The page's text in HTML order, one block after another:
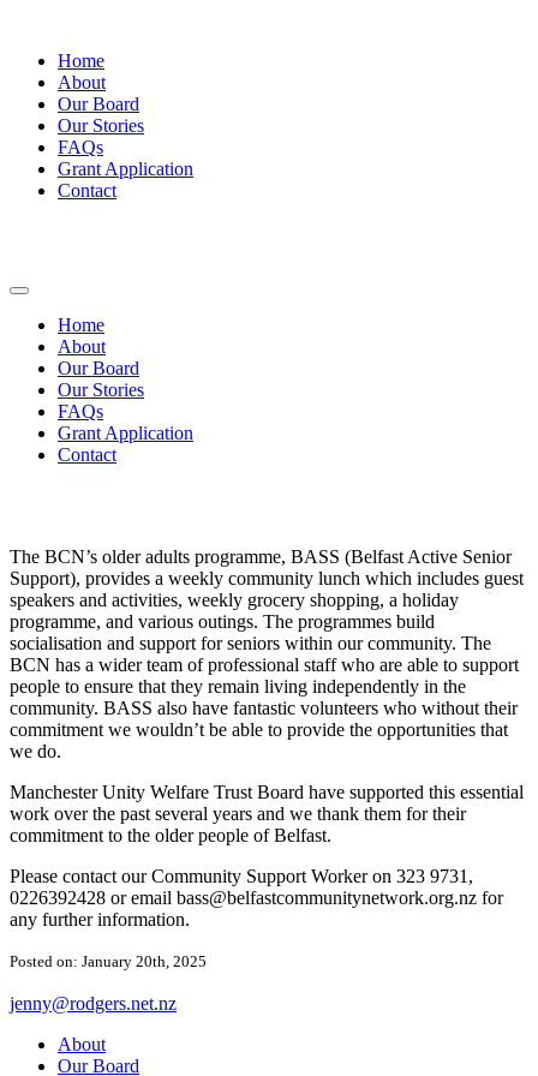
Home
About
Our Board
Our Stories
FAQs
Grant Application
Contact
Home
About
Our Board
Our Stories
FAQs
Grant Application
Contact
The BCN’s older adults programme, BASS (Belfast Active Senior
Support), provides a weekly community lunch which includes guest
speakers and activities, weekly grocery shopping, a holiday
programme, and various outings. The programmes build
socialisation and support for seniors within our community. The
BCN has a wider team of professional staff who are able to support
people to ensure that they remain living independently in the
community. BASS also have fantastic volunteers who without their
commitment we wouldn’t be able to provide the opportunities that
we do.
Manchester Unity Welfare Trust Board have supported this essential
work over the past several years and we thank them for their
commitment to the older people of Belfast.
Please contact our Community Support Worker on 323 9731,
0226392428 or email bass@belfastcommunitynetwork.org.nz for
any further information.
Posted on: January 20th, 2025
jenny@rodgers.net.nz
About
Our Board